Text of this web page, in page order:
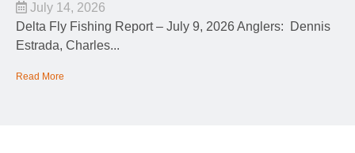
July 14, 2026
Delta Fly Fishing Report – July 9, 2026 Anglers: Dennis
Estrada, Charles...
Read More